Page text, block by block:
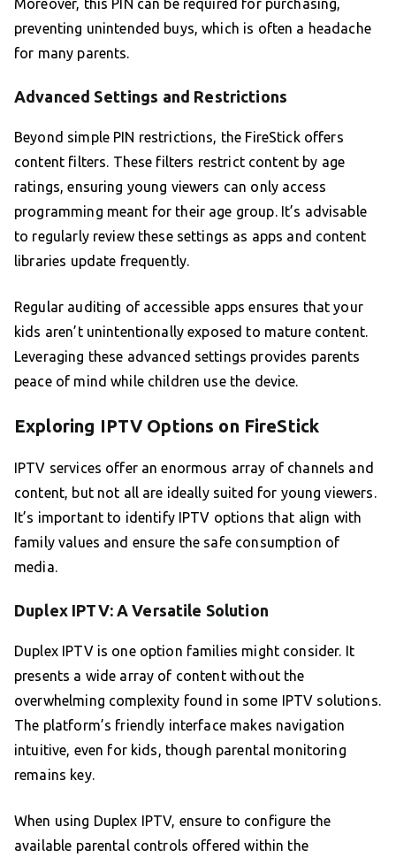
Moreover, this PIN can be required for purchasing,
preventing unintended buys, which is often a headache
for many parents.
Advanced Settings and Restrictions
Beyond simple PIN restrictions, the FireStick offers
content filters. These filters restrict content by age
ratings, ensuring young viewers can only access
programming meant for their age group. It’s advisable
to regularly review these settings as apps and content
libraries update frequently.
Regular auditing of accessible apps ensures that your
kids aren’t unintentionally exposed to mature content.
Leveraging these advanced settings provides parents
peace of mind while children use the device.
Exploring IPTV Options on FireStick
IPTV services offer an enormous array of channels and
content, but not all are ideally suited for young viewers.
It’s important to identify IPTV options that align with
family values and ensure the safe consumption of
media.
Duplex IPTV: A Versatile Solution
Duplex IPTV is one option families might consider. It
presents a wide array of content without the
overwhelming complexity found in some IPTV solutions.
The platform’s friendly interface makes navigation
intuitive, even for kids, though parental monitoring
remains key.
When using Duplex IPTV, ensure to configure the
available parental controls offered within the